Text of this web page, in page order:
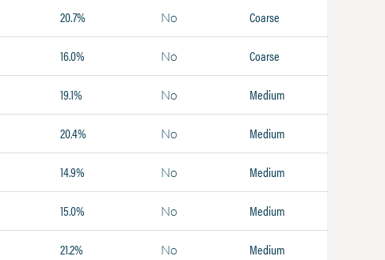
20.7% No Coarse
16.0% No Coarse
19.1% No Medium
20.4% No Medium
14.9% No Medium
15.0% No Medium
21.2% No Medium